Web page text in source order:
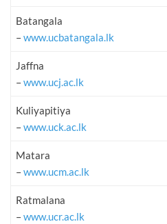
Batangala
–www.ucbatangala.lk
Jaffna
–www.ucj.ac.lk
Kuliyapitiya
–www.uck.ac.lk
Matara
–www.ucm.ac.lk
Ratmalana
–www.ucr.ac.lk